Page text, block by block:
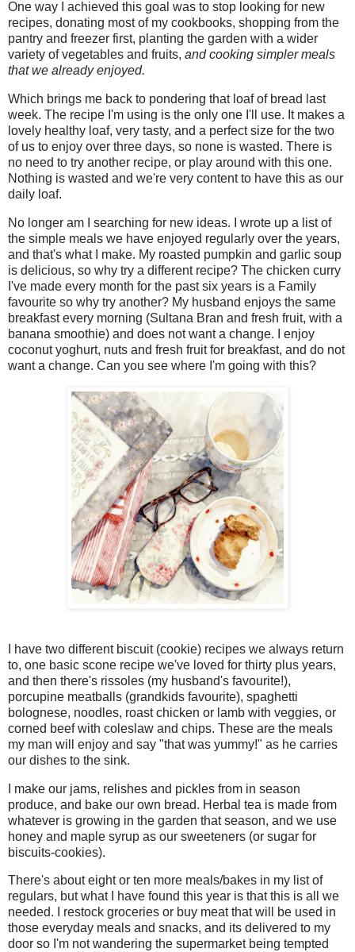
One way I achieved this goal was to stop looking for new
recipes, donating most of my cookbooks, shopping from the
pantry and freezer first, planting the garden with a wider
variety of vegetables and fruits, and cooking simpler meals
that we already enjoyed.
Which brings me back to pondering that loaf of bread last
week. The recipe I'm using is the only one I'll use. It makes a
lovely healthy loaf, very tasty, and a perfect size for the two
of us to enjoy over three days, so none is wasted. There is
no need to try another recipe, or play around with this one.
Nothing is wasted and we're very content to have this as our
daily loaf.
No longer am I searching for new ideas. I wrote up a list of
the simple meals we have enjoyed regularly over the years,
and that's what I make. My roasted pumpkin and garlic soup
is delicious, so why try a different recipe? The chicken curry
I've made every month for the past six years is a Family
favourite so why try another? My husband enjoys the same
breakfast every morning (Sultana Bran and fresh fruit, with a
banana smoothie) and does not want a change. I enjoy
coconut yoghurt, nuts and fresh fruit for breakfast, and do not
want a change. Can you see where I'm going with this?
I have two different biscuit (cookie) recipes we always return
to, one basic scone recipe we've loved for thirty plus years,
and then there's rissoles (my husband's favourite!),
porcupine meatballs (grandkids favourite), spaghetti
bolognese, noodles, roast chicken or lamb with veggies, or
corned beef with coleslaw and chips. These are the meals
my man will enjoy and say "that was yummy!" as he carries
our dishes to the sink.
I make our jams, relishes and pickles from in season
produce, and bake our own bread. Herbal tea is made from
whatever is growing in the garden that season, and we use
honey and maple syrup as our sweeteners (or sugar for
biscuits-cookies).
There's about eight or ten more meals/bakes in my list of
regulars, but what I have found this year is that this is all we
needed. I restock groceries or buy meat that will be used in
those everyday meals and snacks, and its delivered to my
door so I'm not wandering the supermarket being tempted